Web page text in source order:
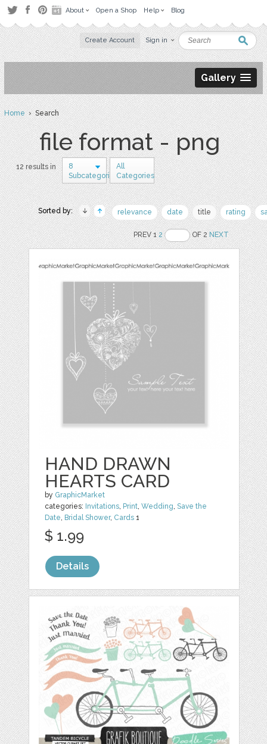
About Open a Shop Help Blog
Create Account Sign in
Gallery
Home› Search
file format - png
12 results in
8
Subcategories
All
Categories
Sorted by: relevance date title rating
PREV 12 OF 2NEXT
HAND DRAWN
HEARTS CARD
by GraphicMarket
categories: Invitations, Print,Wedding,Save the
Date, Bridal Shower, Cards 1
$ 1.99
Details